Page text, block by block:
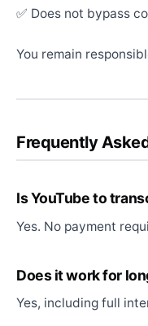
✅ Does not bypass
You remain
Frequently
Is YouTube to
Yes. No payment
Does it work for
Yes, including full